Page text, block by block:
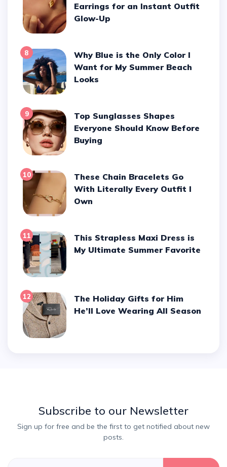
Earrings for an Instant Outfit
Glow-Up
8
Why Blue is the Only Color I
Want for My Summer Beach
Looks
9
Top Sunglasses Shapes
Everyone Should Know Before
Buying
10
These Chain Bracelets Go
With Literally Every Outfit I
Own
11
This Strapless Maxi Dress is
My Ultimate Summer Favorite
12
The Holiday Gifts for Him
He’ll Love Wearing All Season
Subscribe to our Newsletter
Sign up for free and be the first to get notified about new
posts.